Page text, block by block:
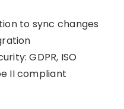
to sync changes
GDPR, ISO
II compliant